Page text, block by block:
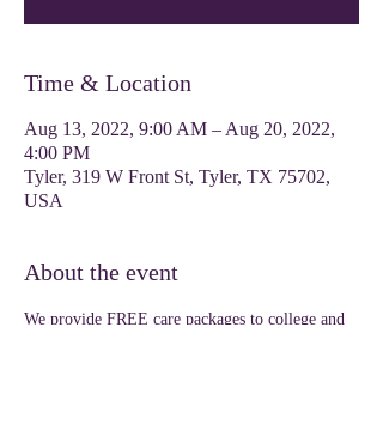
Time & Location
Aug 13, 2022, 9:00 AM – Aug 20, 2022,
4:00 PM
Tyler, 319 W Front St, Tyler, TX 75702,
USA
About the event
We provide FREE care packages to college and